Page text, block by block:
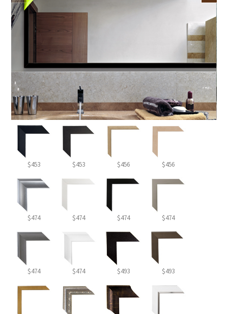
$453 $453 $456 $456
$474 $474 $474 $474
$474 $474 $493 $493